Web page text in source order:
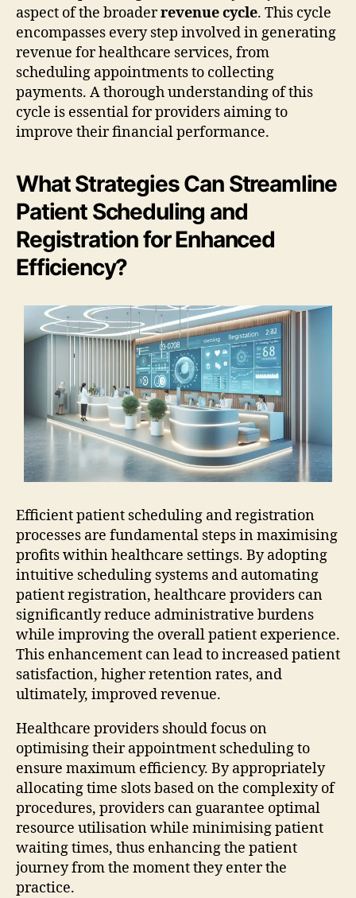
aspect of the broaderrevenue cycle. This cycle
encompasses every step involved in generating
revenue for healthcare services, from
scheduling appointments to collecting
payments. A thorough understanding of this
cycle is essential for providers aiming to
improve their financial performance.
What Strategies Can Streamline
Patient Scheduling and
Registration for Enhanced
Efficiency?
Efficient patient scheduling and registration
processes are fundamental steps in maximising
profits within healthcare settings. By adopting
intuitive scheduling systems and automating
patient registration, healthcare providers can
significantly reduce administrative burdens
while improving the overall patient experience.
This enhancement can lead to increased patient
satisfaction, higher retention rates, and
ultimately, improved revenue.
Healthcare providers should focus on
optimising their appointment scheduling to
ensure maximum efficiency. By appropriately
allocating time slots based on the complexity of
procedures, providers can guarantee optimal
resource utilisation while minimising patient
waiting times, thus enhancing the patient
journey from the moment they enter the
practice.